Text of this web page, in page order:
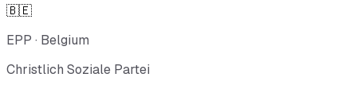
🇧🇪
EPP · Belgium
Christlich Soziale Partei